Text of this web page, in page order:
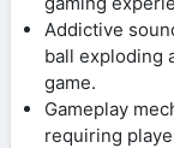
Addictive
ball exploding
game.
Gameplay
requiring